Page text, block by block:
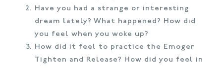
Have you had a strange or interesting
dream lately? What happened? How did
you feel when you woke up?
How did it feel to practice the Emoger
Tighten and Release? How did you feel in